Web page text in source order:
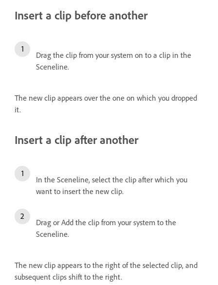
Insert a clip before another
Drag the clip from your system on to a clip in the
Sceneline.
The new clip appears over the one on which you dropped
it.
Insert a clip after another
In the Sceneline, select the clip after which you
want to insert the new clip.
Drag or Add the clip from your system to the
Sceneline.
The new clip appears to the right of the selected clip, and
subsequent clips shift to the right.